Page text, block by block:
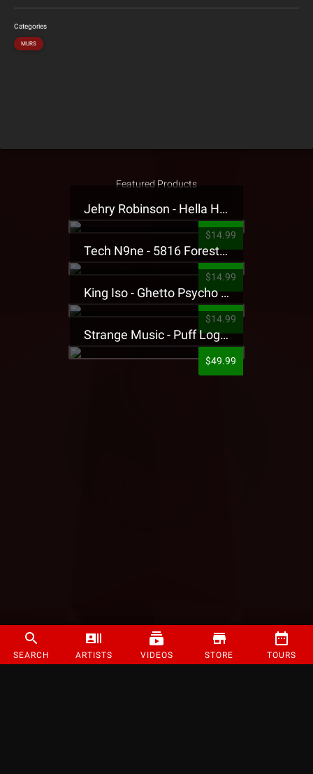
SEARCH ARTISTS VIDEOS STORE TOURS
Categories
MURS
Featured Products
Jehry Robinson - Hella Highwater Presale T-Shirt
$14.99
Tech N9ne - 5816 Forest Presale T-Shirt
$14.99
King Iso - Ghetto Psycho Presale T-Shirt
$14.99
Strange Music - Puff Logo Sweatpants
$49.99